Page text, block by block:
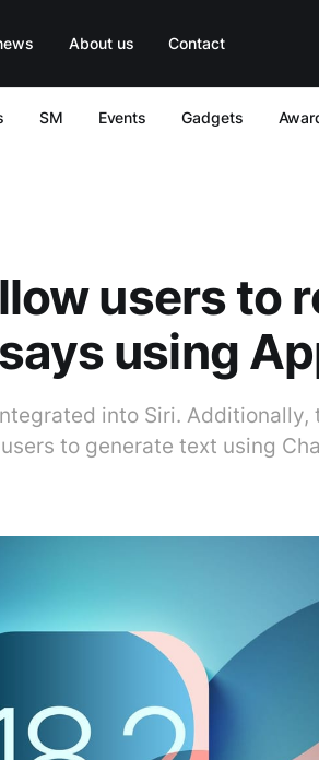
About us Contact
SM Events Gadgets
users to
using
into Siri. Additionally,
to generate text using